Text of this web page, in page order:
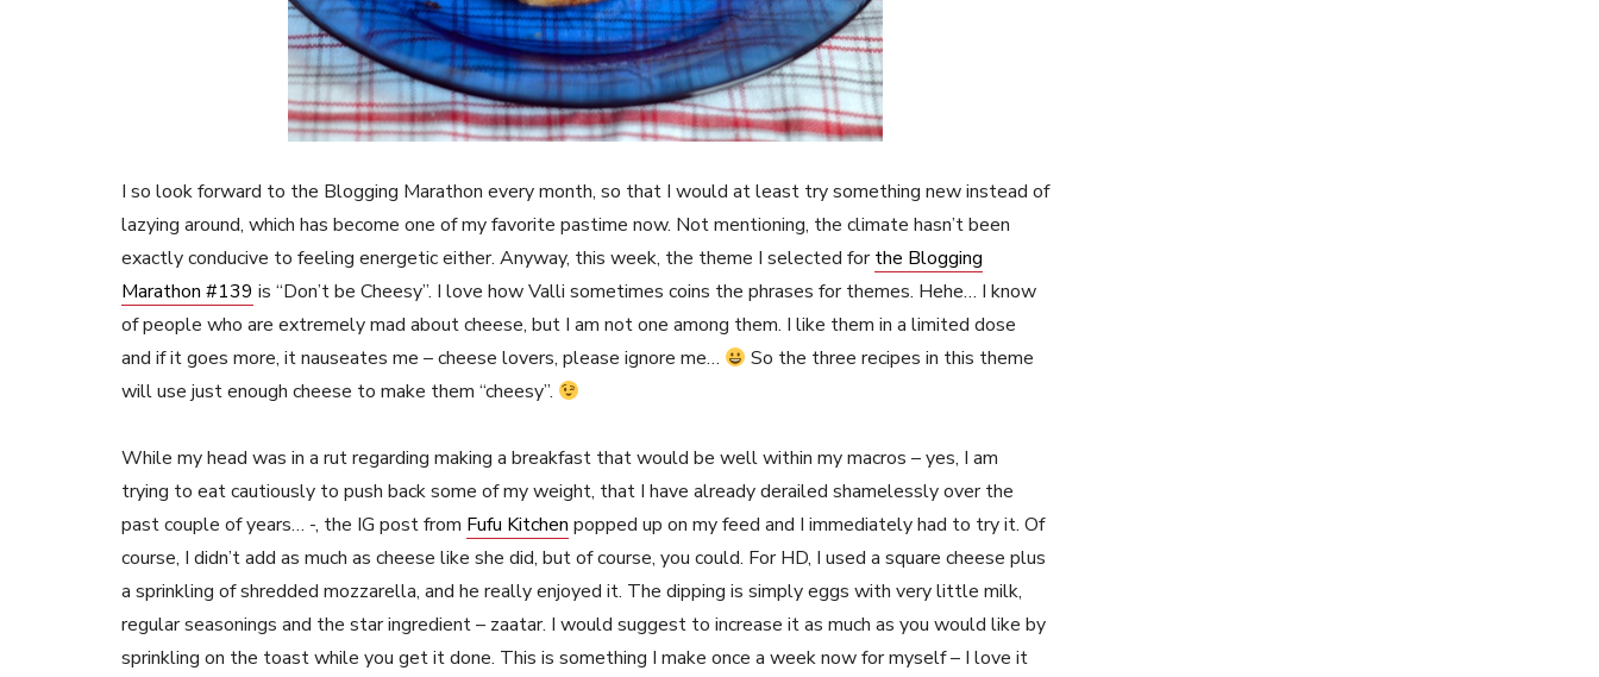
I so look forward to the Blogging Marathon every month, so that I would at least try something new instead of
lazying around, which has become one of my favorite pastime now. Not mentioning, the climate hasn’t been
exactly conducive to feeling energetic either. Anyway, this week, the theme I selected forthe Blogging
Marathon #139 is “Don’t be Cheesy”. I love how Valli sometimes coins the phrases for themes. Hehe… I know
of people who are extremely mad about cheese, but I am not one among them. I like them in a limited dose
and if it goes more, it nauseates me – cheese lovers, please ignore me…
So the three recipes in this theme
will use just enough cheese to make them “cheesy”.
While my head was in a rut regarding making a breakfast that would be well within my macros – yes, I am
trying to eat cautiously to push back some of my weight, that I have already derailed shamelessly over the
past couple of years… -, the IG post from Fufu Kitchen popped up on my feed and I immediately had to try it. Of
course, I didn’t add as much as cheese like she did, but of course, you could. For HD, I used a square cheese plus
a sprinkling of shredded mozzarella, and he really enjoyed it. The dipping is simply eggs with very little milk,
regular seasonings and the star ingredient – zaatar. I would suggest to increase it as much as you would like by
sprinkling on the toast while you get it done. This is something I make once a week now for myself – I love it